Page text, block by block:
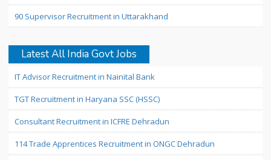
90 Supervisor Recruitment in Uttarakhand
Latest All India Govt Jobs
IT Advisor Recruitment in Nainital Bank
TGT Recruitment in Haryana SSC (HSSC)
Consultant Recruitment in ICFRE Dehradun
114 Trade Apprentices Recruitment in ONGC Dehradun